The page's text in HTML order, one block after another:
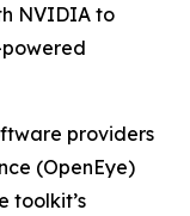
NVIDIA to
providers
(OpenEye)
toolkit’s